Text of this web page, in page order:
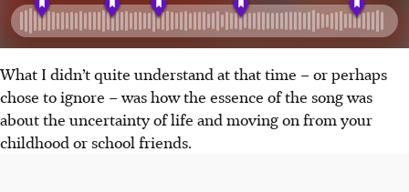
What I didn’t quite understand at that time –or perhaps
chose to ignore –was how the essence of the song was
about the uncertainty of life and moving on from your
childhood or school friends.